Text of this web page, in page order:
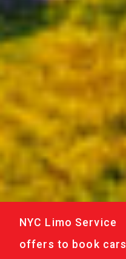
NYC Limo Service
offers to book cars